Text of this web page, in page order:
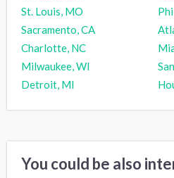
St. Louis, MO
Sacramento, CA
Charlotte, NC
Milwaukee, WI
Detroit, MI
You could be also